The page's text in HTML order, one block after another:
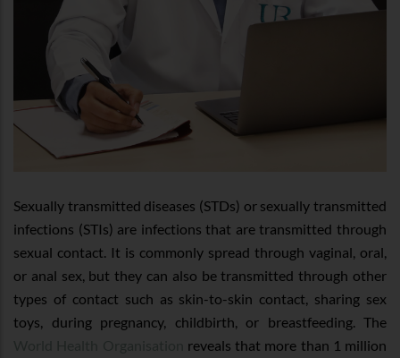
Sexually transmitted diseases (STDs) or sexually transmitted
infections (STIs) are infections that are transmitted through
sexual contact. It is commonly spread through vaginal, oral,
or anal sex, but they can also be transmitted through other
types of contact such as skin-to-skin contact, sharing sex
toys, during pregnancy, childbirth, or breastfeeding. The
reveals that more than 1 million